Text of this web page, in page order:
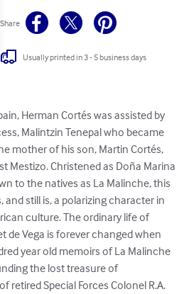
Share
Usually printed in 3 - 5 business days
Herman Cortés was assisted by
Malintzin Tenepal who became
mother of his son, Martin Cortés,
Mestizo. Christened as Doña Marina
to the natives as La Malinche, this
still is, a polarizing character in
culture. The ordinary life of
de Vega is forever changed when
year old memoirs of La Malinche
the lost treasure of
retired Special Forces Colonel R.A.